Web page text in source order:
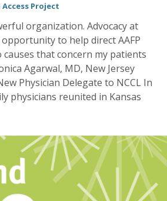
Project
organization. Advocacy at
opportunity to help direct AAFP
that concern my patients
Agarwal, MD, New Jersey
Physician Delegate to NCCL In
physicians reunited in Kansas